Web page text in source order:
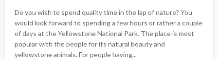
Do you wish to spend quality time in the lap of nature? You
would look forward to spending a few hours or rather a couple
of days at the Yellowstone National Park. The place is most
popular with the people for its natural beauty and
yellowstone animals. For people having...